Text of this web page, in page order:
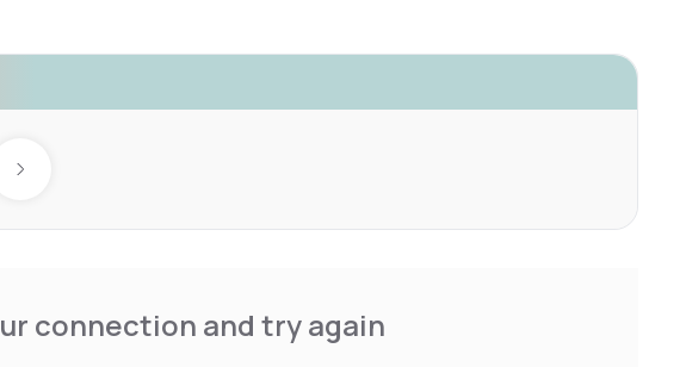
Next day
connection and try again